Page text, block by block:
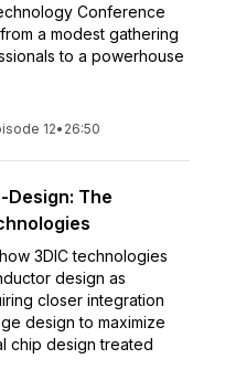
Conference
a modest gathering
to a powerhouse
12• 26:50
Design: The
3DIC technologies
design as
closer integration
design to maximize
chip design treated